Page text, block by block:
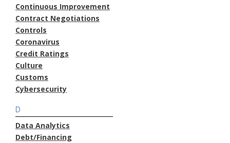
Continuous Improvement
Contract Negotiations
Controls
Coronavirus
Credit Ratings
Culture
Customs
Cybersecurity
D
Data Analytics
Debt/Financing